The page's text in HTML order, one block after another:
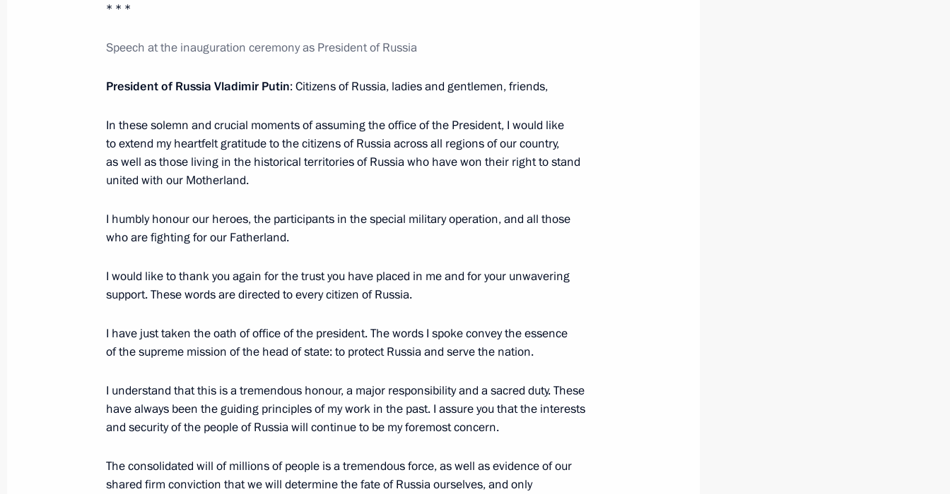
Presenting Hero of Labour medals and Russian Federation National
June 12, 2024, 13:40 The Kremlin, Moscow
June 7, 2024, Friday
Plenary session of the St Petersburg International Economic Forum
June 7, 2024, 18:40 St Petersburg
16
Video address on Border Guards Day
May 28, 2024, 00:00
1
May 9, 2024, Thursday
May 9, 2024, 10:50 The Kremlin, Moscow
* * *
Speech at the inauguration ceremony as President of Russia
President of Russia Vladimir Putin: Citizens of Russia, ladies and gentlemen, friends,
In these solemn and crucial moments of assuming the office of the President, I would like
to extend my heartfelt gratitude to the citizens of Russia across all regions of our country,
as well as those living in the historical territories of Russia who have won their right to stand
united with our Motherland.
I humbly honour our heroes, the participants in the special military operation, and all those
who are fighting for our Fatherland.
I would like to thank you again for the trust you have placed in me and for your unwavering
support. These words are directed to every citizen of Russia.
I have just taken the oath of office of the president. The words I spoke convey the essence
of the supreme mission of the head of state: to protect Russia and serve the nation.
I understand that this is a tremendous honour, a major responsibility and a sacred duty. These
have always been the guiding principles of my work in the past. I assure you that the interests
and security of the people of Russia will continue to be my foremost concern.
The consolidated will of millions of people is a tremendous force, as well as evidence of our
shared firm conviction that we will determine the fate of Russia ourselves, and only